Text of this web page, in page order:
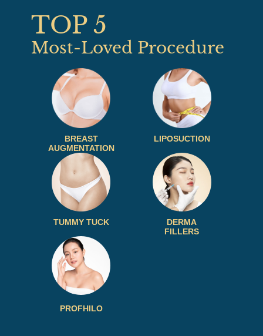
TOP 5
Most-Loved Procedure
BREAST
AUGMENTATION
LIPOSUCTION
TUMMY TUCK
DERMA
FILLERS
PROFHILO​